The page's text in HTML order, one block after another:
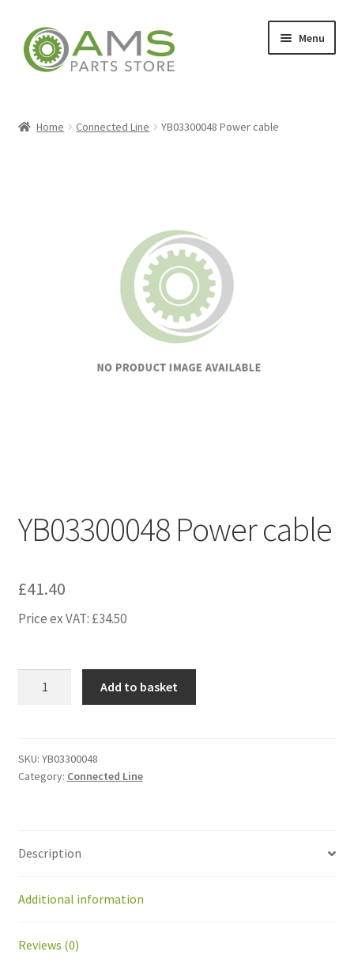
Skip
to
navigation
Skip
to
content
Menu
Home Connected Line YB03300048 Power cable
YB03300048 Power cable
£41.40
Price ex VAT: £34.50
Add to basket
SKU: YB03300048
Category: Connected Line
Description
Additional information
Reviews (0)